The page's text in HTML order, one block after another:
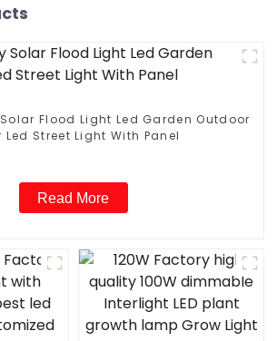
Flood Light Led Garden Outdoor
Led Street Light With Panel
Read More